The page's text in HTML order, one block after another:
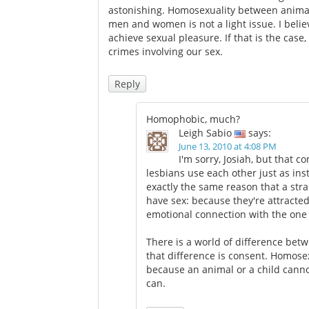
astonishing. Homosexuality between
men and women is not a light issue. I
achieve sexual pleasure. If that is the
crimes involving our sex.
Reply
Homophobic, much?
Leigh Sabio
says:
June 13, 2010 at 4:08 PM
I'm sorry, Josiah, but that
lesbians use each other just as
exactly the same reason that a
have sex: because they're
emotional connection with the one
There is a world of difference
that difference is consent.
because an animal or a child
can.